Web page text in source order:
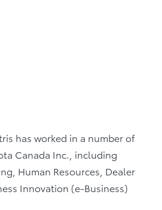
has worked in a number of
Canada Inc., including
Human Resources, Dealer
Innovation (e-Business)